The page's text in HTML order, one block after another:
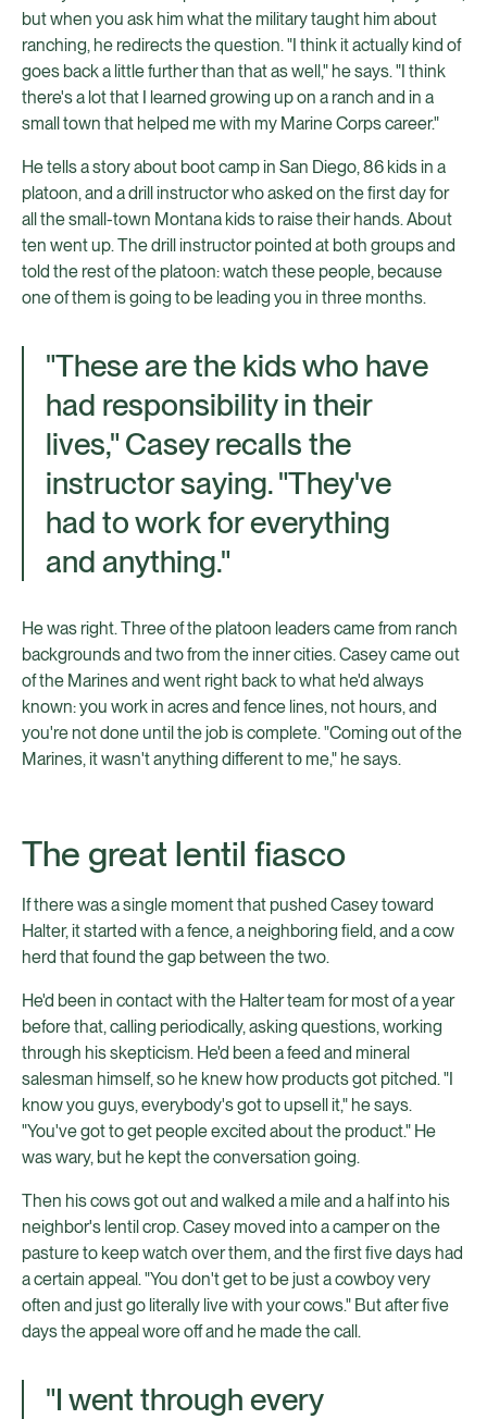
but when you ask him what the military taught him about
ranching, he redirects the question. "I think it actually kind of
goes back a little further than that as well," he says. "I think
there's a lot that I learned growing up on a ranch and in a
small town that helped me with my Marine Corps career."
He tells a story about boot camp in San Diego, 86 kids in a
platoon, and a drill instructor who asked on the first day for
all the small-town Montana kids to raise their hands. About
ten went up. The drill instructor pointed at both groups and
told the rest of the platoon: watch these people, because
one of them is going to be leading you in three months.
"These are the kids who have
had responsibility in their
lives," Casey recalls the
instructor saying. "They've
had to work for everything
and anything."
He was right. Three of the platoon leaders came from ranch
backgrounds and two from the inner cities. Casey came out
of the Marines and went right back to what he'd always
known: you work in acres and fence lines, not hours, and
you're not done until the job is complete. "Coming out of the
Marines, it wasn't anything different to me," he says.
The great lentil fiasco
If there was a single moment that pushed Casey toward
Halter, it started with a fence, a neighboring field, and a cow
herd that found the gap between the two.
He'd been in contact with the Halter team for most of a year
before that, calling periodically, asking questions, working
through his skepticism. He'd been a feed and mineral
salesman himself, so he knew how products got pitched. "I
know you guys, everybody's got to upsell it," he says.
"You've got to get people excited about the product." He
was wary, but he kept the conversation going.
Then his cows got out and walked a mile and a half into his
neighbor's lentil crop. Casey moved into a camper on the
pasture to keep watch over them, and the first five days had
a certain appeal. "You don't get to be just a cowboy very
often and just go literally live with your cows." But after five
days the appeal wore off and he made the call.
"I went through every